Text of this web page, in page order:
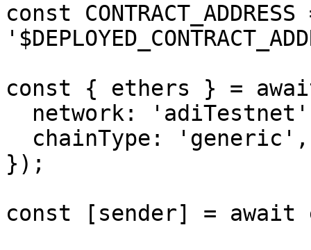
const CONTRACT_ADDRESS
const { ethers } =
});
const [sender] =